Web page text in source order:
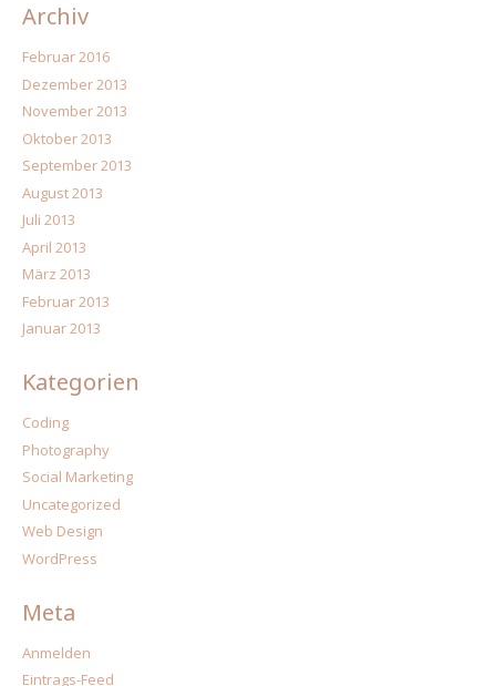
Archiv
Februar 2016
Dezember 2013
November 2013
Oktober 2013
September 2013
August 2013
Juli 2013
April 2013
März 2013
Februar 2013
Januar 2013
Kategorien
Coding
Photography
Social Marketing
Uncategorized
Web Design
WordPress
Meta
Anmelden
Eintrags-Feed